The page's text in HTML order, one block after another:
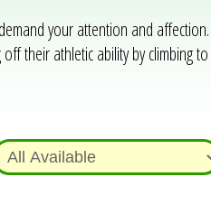
your attention and
their athletic ability by climbing